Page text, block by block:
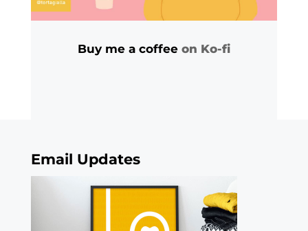
Buy me a coffee on Ko-fi
Email Updates